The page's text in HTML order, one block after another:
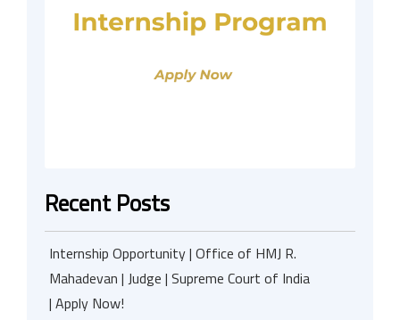
Recent Posts
Internship Opportunity | Office of HMJ R.
Mahadevan | Judge | Supreme Court of India
| Apply Now!